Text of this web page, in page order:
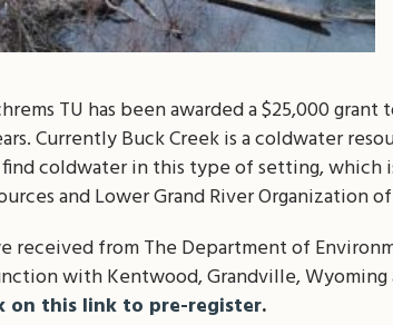
TU has been awarded a $25,000
Currently Buck Creek is a coldwater
coldwater in this type of setting, which
and Lower Grand River Organization
received from The Department of
with Kentwood, Grandville,
on this link to pre-register.